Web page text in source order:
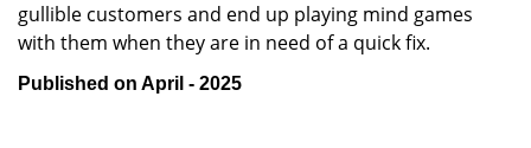
gullible customers and end up playing mind games
with them when they are in need of a quick fix.
Published on April - 2025